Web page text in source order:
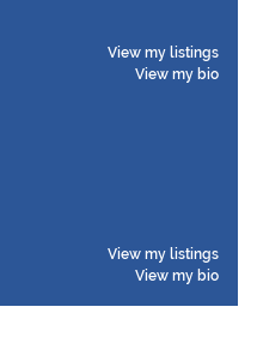
View my listings
View my bio
View my listings
View my bio